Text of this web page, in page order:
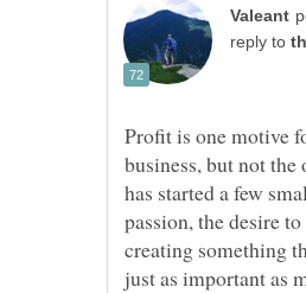
reply to
Profit is one motive
business, but not
has started a few
passion, the desire
creating something
just as important as